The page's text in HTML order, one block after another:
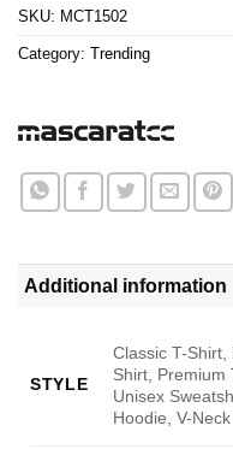
SKU: MCT1502
Category: Trending
Additional information
STYLE
Classic T-Shirt,
Shirt, Premium
Unisex
Hoodie, V-